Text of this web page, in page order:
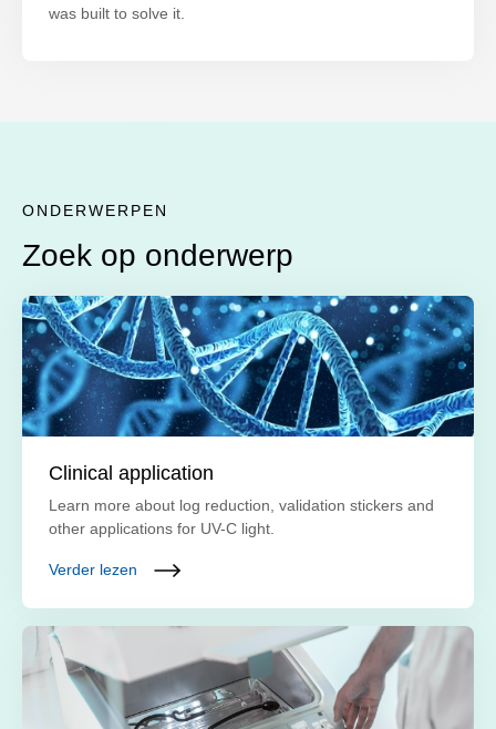
was built to solve it.
ONDERWERPEN
Zoek op onderwerp
Clinical application
Learn more about log reduction, validation stickers and
other applications for UV-C light.
Verder lezen